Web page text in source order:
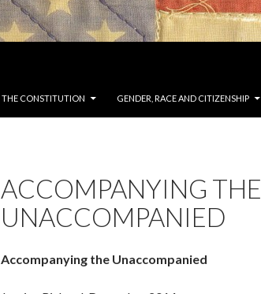
THE CONSTITUTION GENDER, RACE AND CITIZENSHIP
ACCOMPANYING THE
UNACCOMPANIED
Accompanying the Unaccompanied